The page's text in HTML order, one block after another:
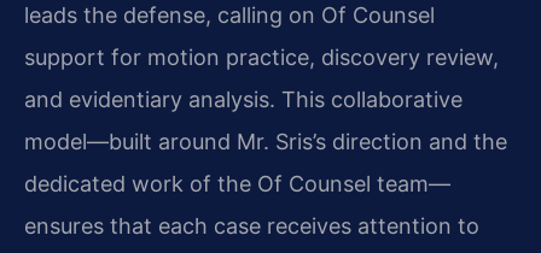
leads the defense, calling on Of Counsel
support for motion practice, discovery review,
and evidentiary analysis. This collaborative
model—built around Mr. Sris’s direction and the
dedicated work of the Of Counsel team—
ensures that each case receives attention to